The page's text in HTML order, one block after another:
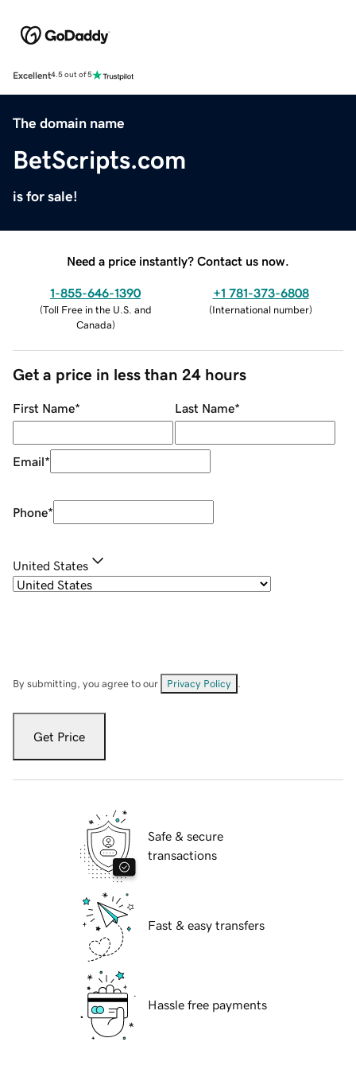
Excellent4.5 out of 5
The domain name
BetScripts.com
is for sale!
Need a price instantly? Contact us now.
1-855-646-1390
(Toll Free in the U.S. and
Canada)
+1 781-373-6808
(International number)
Get a price in less than 24 hours
First Name* Last Name*
Email*
Phone*
United States
By submitting, you agree to our Privacy Policy
Get Price
Safe & secure
transactions
Fast & easy transfers
Hassle free payments